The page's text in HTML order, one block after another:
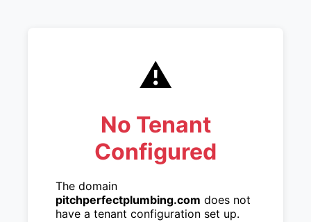
⚠️
No Tenant
Configured
The domain
pitchperfectplumbing.com does not
have a tenant configuration set up.